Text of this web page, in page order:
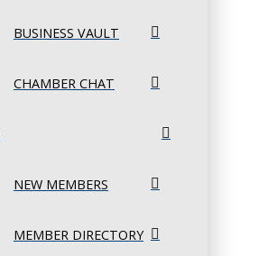
BUSINESS VAULT
CHAMBER CHAT
NEW MEMBERS
MEMBER DIRECTORY